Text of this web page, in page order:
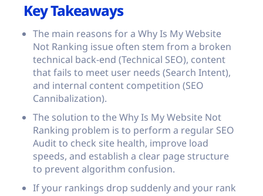
Key Takeaways
The main reasons for a Why Is My Website
Not Ranking issue often stem from a broken
technical back-end (Technical SEO), content
that fails to meet user needs (Search Intent),
and internal content competition (SEO
Cannibalization).
The solution to the Why Is My Website Not
Ranking problem is to perform a regular SEO
Audit to check site health, improve load
speeds, and establish a clear page structure
to prevent algorithm confusion.
If your rankings drop suddenly and your rank